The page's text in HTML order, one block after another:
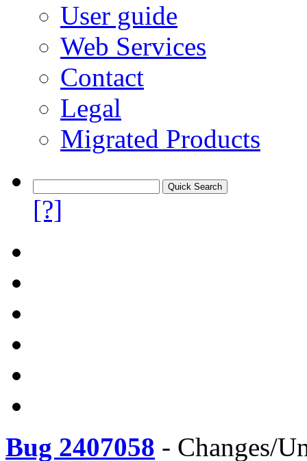
User guide
Web Services
Contact
Legal
Migrated Products
[?]
Bug 2407058 - Changes/